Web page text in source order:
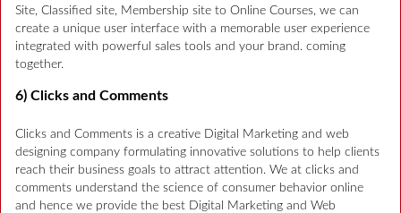
Site, Classified site, Membership site to Online Courses, we can
create a unique user interface with a memorable user experience
integrated with powerful sales tools and your brand. coming
together.
6) Clicks and Comments
Clicks and Comments is a creative Digital Marketing and web
designing company formulating innovative solutions to help clients
reach their business goals to attract attention. We at clicks and
comments understand the science of consumer behavior online
and hence we provide the best Digital Marketing and Web